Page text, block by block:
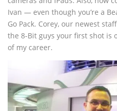
Ivan — even though you’re a
Go Pack. Corey, our newest
the 8-Bit guys your first shot is
of my career.